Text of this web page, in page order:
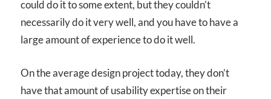
could do it to some extent, but they couldn’t
necessarily do it very well, and you have to have a
large amount of experience to do it well.
On the average design project today, they don’t
have that amount of usability expertise on their